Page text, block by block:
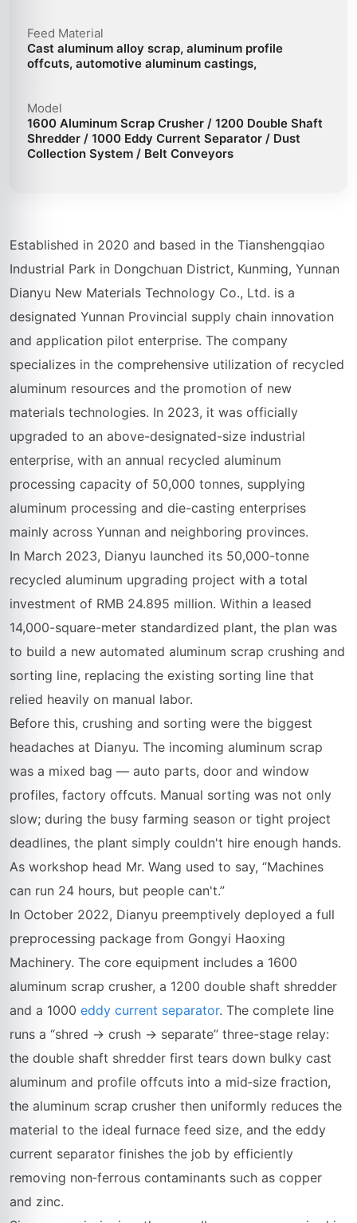
Feed Material
Cast aluminum alloy scrap, aluminum profile
offcuts, automotive aluminum castings,
Model
1600 Aluminum Scrap Crusher / 1200 Double Shaft
Shredder / 1000 Eddy Current Separator / Dust
Collection System / Belt Conveyors
Established in 2020 and based in the Tianshengqiao
Industrial Park in Dongchuan District, Kunming, Yunnan
Dianyu New Materials Technology Co., Ltd. is a
designated Yunnan Provincial supply chain innovation
and application pilot enterprise. The company
specializes in the comprehensive utilization of recycled
aluminum resources and the promotion of new
materials technologies. In 2023, it was officially
upgraded to an above-designated-size industrial
enterprise, with an annual recycled aluminum
processing capacity of 50,000 tonnes, supplying
aluminum processing and die-casting enterprises
mainly across Yunnan and neighboring provinces.
In March 2023, Dianyu launched its 50,000-tonne
recycled aluminum upgrading project with a total
investment of RMB 24.895 million. Within a leased
14,000-square-meter standardized plant, the plan was
to build a new automated aluminum scrap crushing and
sorting line, replacing the existing sorting line that
relied heavily on manual labor.
Before this, crushing and sorting were the biggest
headaches at Dianyu. The incoming aluminum scrap
was a mixed bag — auto parts, door and window
profiles, factory offcuts. Manual sorting was not only
slow; during the busy farming season or tight project
deadlines, the plant simply couldn't hire enough hands.
As workshop head Mr. Wang used to say, “Machines
can run 24 hours, but people can't.”
In October 2022, Dianyu preemptively deployed a full
preprocessing package from Gongyi Haoxing
Machinery. The core equipment includes a 1600
aluminum scrap crusher, a 1200 double shaft shredder
and a 1000 eddy current separator. The complete line
runs a “shred → crush → separate” three-stage relay:
the double shaft shredder first tears down bulky cast
aluminum and profile offcuts into a mid‑size fraction,
the aluminum scrap crusher then uniformly reduces the
material to the ideal furnace feed size, and the eddy
current separator finishes the job by efficiently
removing non‑ferrous contaminants such as copper
and zinc.